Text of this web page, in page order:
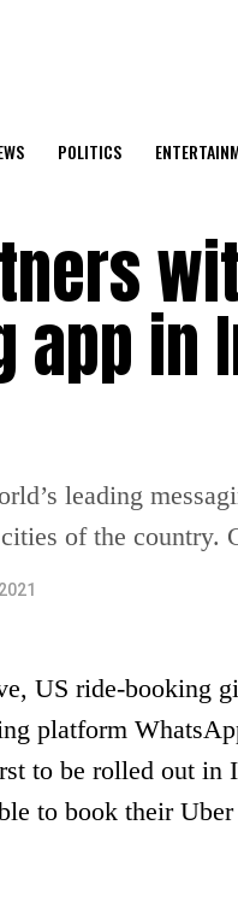
POLITICS
in
leading
of the
US ride-booking
platform
to be rolled out in
to book their